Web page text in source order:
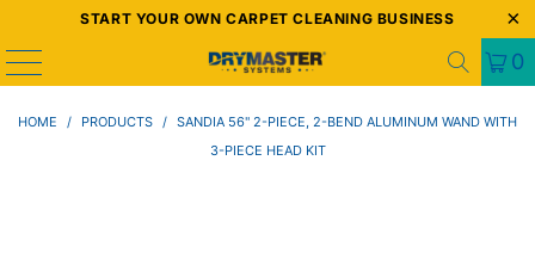
START YOUR OWN CARPET CLEANING BUSINESS
0
HOME / PRODUCTS / SANDIA 56" 2-PIECE, 2-BEND ALUMINUM WAND WITH
3-PIECE HEAD KIT